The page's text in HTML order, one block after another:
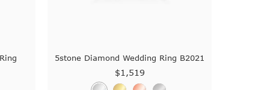
5stone Diamond Wedding Ring B2021
$1,519